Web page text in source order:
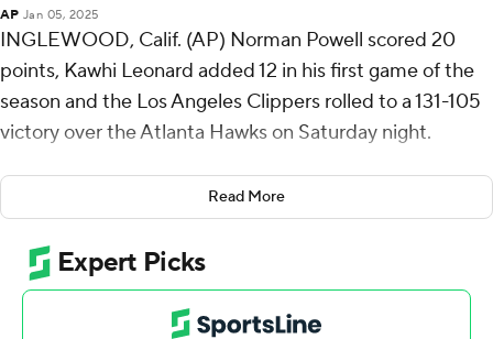
AP Jan 05, 2025
INGLEWOOD, Calif. (AP) Norman Powell scored 20
points, Kawhi Leonard added 12 in his first game of the
season and the Los Angeles Clippers rolled to a 131-105
victory over the Atlanta Hawks on Saturday night.
Leonard, who missed the Clippers’ first 34 games with
what the team described as right knee injury recovery,
played 19 minutes. He was 4 of 11 from the floor,
including three 3-pointers, along with three rebounds
and one assist.
Read More